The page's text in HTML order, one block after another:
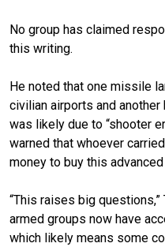
No group has claimed
this writing.
He noted that one missile
civilian airports and
was likely due to “shooter
warned that whoever
money to buy this
“This raises big
armed groups now have
which likely means some